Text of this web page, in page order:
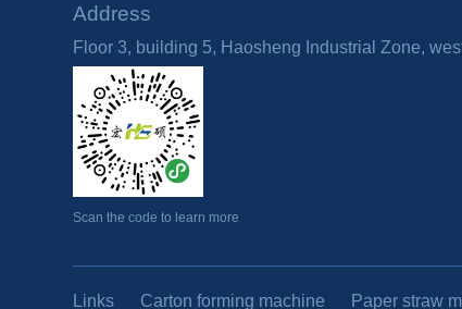
Address
Floor 3, building 5, Haosheng Industrial Zone,
Scan the code to learn more
Links Carton forming machine Paper straw